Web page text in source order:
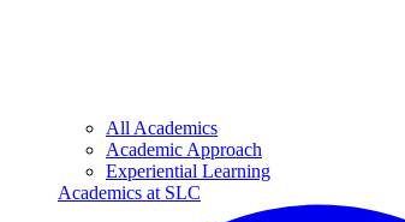
All Academics
Academic Approach
Experiential Learning
Academics at SLC